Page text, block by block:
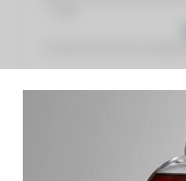
Analysis & performance
Hennessy Of. V.S.O.P.
PRICE